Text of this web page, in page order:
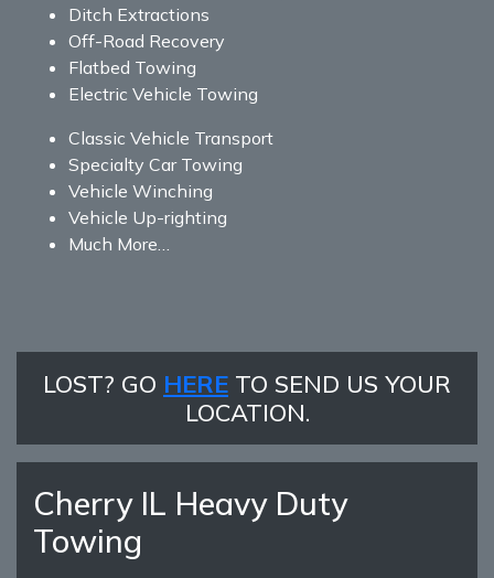
Ditch Extractions
Off-Road Recovery
Flatbed Towing
Electric Vehicle Towing
Classic Vehicle Transport
Specialty Car Towing
Vehicle Winching
Vehicle Up-righting
Much More…
LOST? GO HERE TO SEND US YOUR
LOCATION.
Cherry IL Heavy Duty
Towing